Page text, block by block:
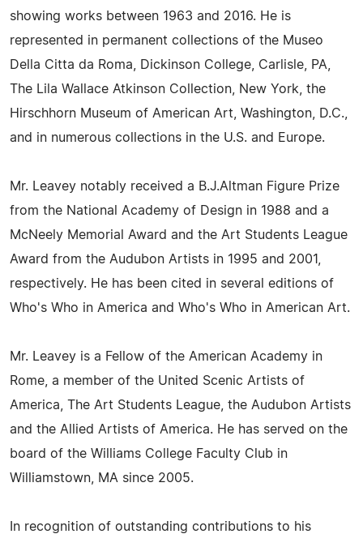
showing works between 1963 and 2016. He is
represented in permanent collections of the Museo
Della Citta da Roma, Dickinson College, Carlisle, PA,
The Lila Wallace Atkinson Collection, New York, the
Hirschhorn Museum of American Art, Washington, D.C.,
and in numerous collections in the U.S. and Europe.
Mr. Leavey notably received a B.J.Altman Figure Prize
from the National Academy of Design in 1988 and a
McNeely Memorial Award and the Art Students League
Award from the Audubon Artists in 1995 and 2001,
respectively. He has been cited in several editions of
Who's Who in America and Who's Who in American Art.
Mr. Leavey is a Fellow of the American Academy in
Rome, a member of the United Scenic Artists of
America, The Art Students League, the Audubon Artists
and the Allied Artists of America. He has served on the
board of the Williams College Faculty Club in
Williamstown, MA since 2005.
In recognition of outstanding contributions to his